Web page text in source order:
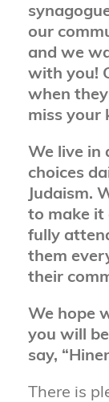
our
and we
with you!
when
miss your
We live in
choices
Judaism.
to make it
fully
them
their
We hope
you will
say,
There is